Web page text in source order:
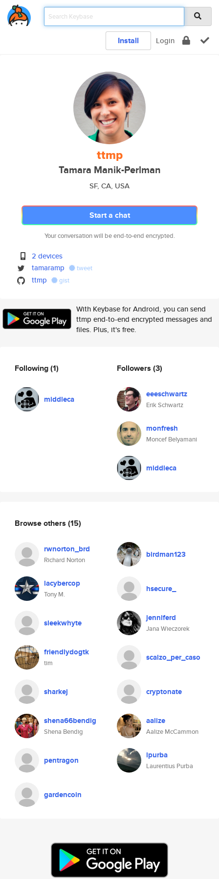
Install Login
ttmp
Tamara Manik-Perlman
SF, CA, USA
Start a chat
Your conversation will be end-to-end encrypted.
2 devices
tamaramp
tweet
ttmp gist
With Keybase for Android, you can send
ttmp end-to-end encrypted messages and
files. Plus, it's free.
Following(1)
middleca
Followers (3)
eeeschwartz
Erik Schwartz
monfresh
Moncef Belyamani
middleca
Browse others (15)
rwnorton_brd
Richard Norton
birdman123
lacybercop
Tony M.
hsecure_
sleekwhyte jenniferd
Jana Wieczorek
friendlydogtk
tim
scalzo_per_caso
sharkej cryptonate
shena66bendig
Shena Bendig
aalize
Aalize McCammon
pentragon lpurba
Laurentius Purba
gardencoin